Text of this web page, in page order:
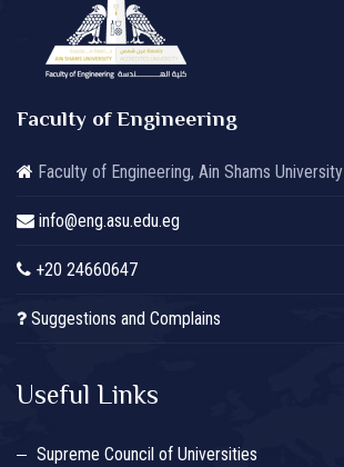
Faculty of Engineering
Faculty of Engineering, Ain Shams University
info@eng.asu.edu.eg
+20 24660647
Suggestions and Complains
Useful Links
Supreme Council of Universities